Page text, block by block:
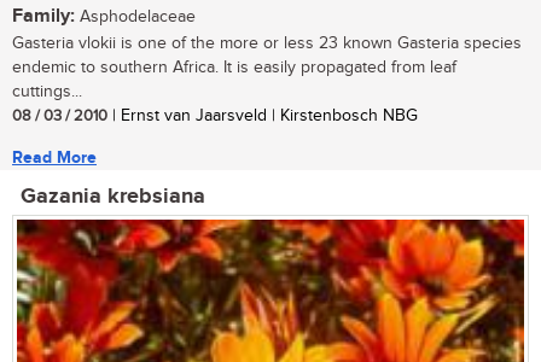
Family: Asphodelaceae
Gasteria vlokii is one of the more or less 23 known Gasteria species
endemic to southern Africa. It is easily propagated from leaf
cuttings...
08 / 03 / 2010 | Ernst van Jaarsveld | Kirstenbosch NBG
Read More
Gazania krebsiana